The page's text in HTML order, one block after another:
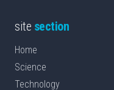
site section
Home
Science
Technology